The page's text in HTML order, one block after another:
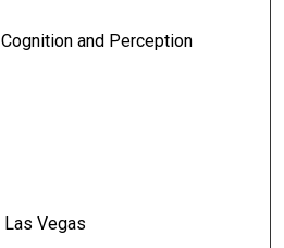
and Perception
Vegas